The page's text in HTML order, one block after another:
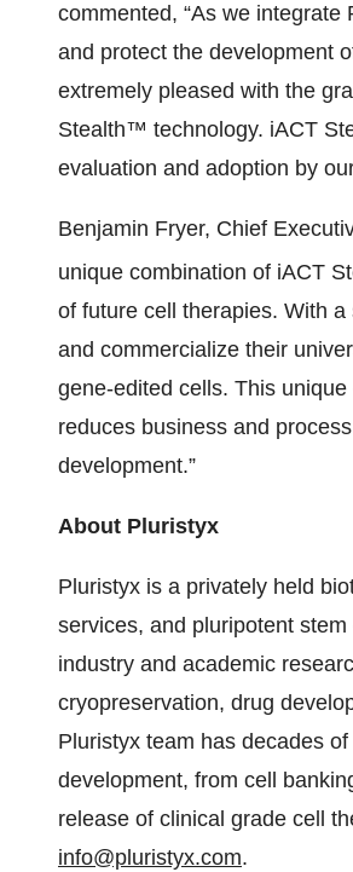
commented, “As we
and protect the development
extremely pleased with the
Stealth™ technology. iACT
evaluation and adoption by
Benjamin Fryer, Chief
unique combination of iACT
of future cell therapies. With
and commercialize their
gene-edited cells. This
reduces business and
development.”
About Pluristyx
Pluristyx is a privately held
services, and pluripotent
industry and academic
cryopreservation, drug
Pluristyx team has decades
development, from cell
release of clinical grade cell
info@pluristyx.com.